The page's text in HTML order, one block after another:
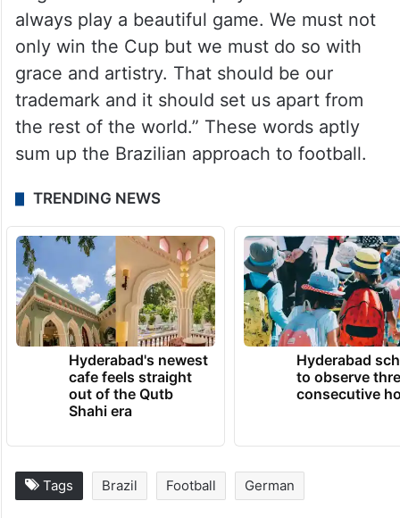
always play a beautiful game. We must not
only win the Cup but we must do so with
grace and artistry. That should be our
trademark and it should set us apart from
the rest of the world.” These words aptly
sum up the Brazilian approach to football.
TRENDING NEWS
Hyderabad's newest
cafe feels straight
out of the Qutb
Shahi era
Hyderabad
to observe
consecutive
Tags Brazil Football German